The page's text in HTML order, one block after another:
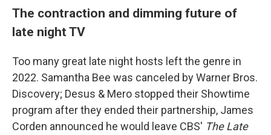
The contraction and dimming future of
late night TV
Too many great late night hosts left the genre in
2022. Samantha Bee was canceled by Warner Bros.
Discovery; Desus & Mero stopped their Showtime
program after they ended their partnership, James
Corden announced he would leave CBS' The Late